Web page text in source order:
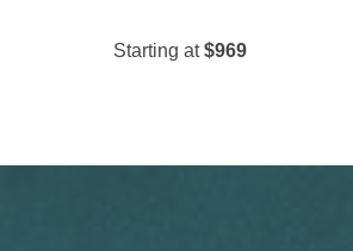
Starting at$969